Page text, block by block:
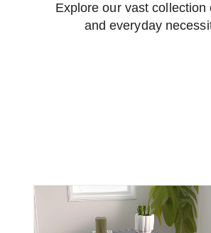
Explore our vast
and everyday